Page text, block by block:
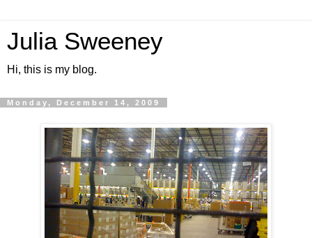
Julia Sweeney
Hi, this is my blog.
Monday, December 14, 2009